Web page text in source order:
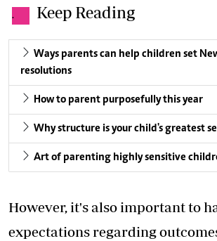
. Keep Reading
Ways parents can help children set
resolutions
How to parent purposefully this year
Why structure is your child's greatest
Art of parenting highly sensitive
However, it's also important to
expectations regarding